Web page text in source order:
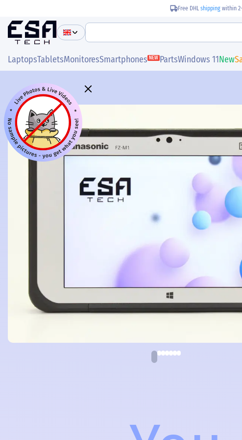
Free DHL shippingwithin
LaptopsTabletsMonitoresSmartphones NEW PartsWindows 11New